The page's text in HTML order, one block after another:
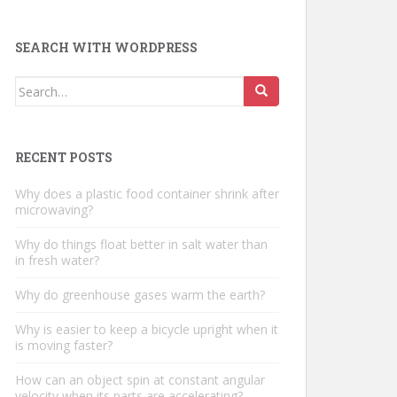
SEARCH WITH WORDPRESS
Search
RECENT POSTS
Why does a plastic food container shrink after
microwaving?
Why do things float better in salt water than
in fresh water?
Why do greenhouse gases warm the earth?
Why is easier to keep a bicycle upright when it
is moving faster?
How can an object spin at constant angular